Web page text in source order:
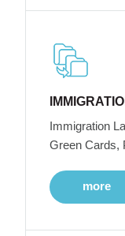
Immigration
Green Cards,
more